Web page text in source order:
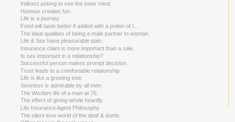
Indirect asking to see the inner mind.
Humour creates fun.
Life is a journey.
Food will taste better if added with a potion of l...
The ideal qualities of being a male partner to woman.
Life & Sex have pleasurable pain.
Insurance claim is more important than a sale.
Is sex important in a relationship?
Successful person makes prompt decision.
Trust leads to a comfortable relationship.
Life is like a growing tree.
Sexiness is admirable by all men.
The Wisdom life of a man at 76.
The effect of giving whole heartily.
Life Insurance Agent Philosophy
The silent love world of the deaf & dumb.